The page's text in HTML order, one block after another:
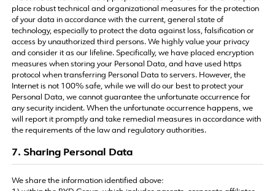
place robust technical and organizational measures for the protection
of your data in accordance with the current, general state of
technology, especially to protect the data against loss, falsification or
access by unauthorized third persons. We highly value your privacy
and consider it as our lifeline. Specifically, we have placed encryption
measures when storing your Personal Data, and have used https
protocol when transferring Personal Data to servers. However, the
Internet is not 100% safe, while we will do our best to protect your
Personal Data, we cannot guarantee the unfortunate occurrence for
any security incident. When the unfortunate occurrence happens, we
will report it promptly and take remedial measures in accordance with
the requirements of the law and regulatory authorities.
7. Sharing Personal Data
We share the information identified above: